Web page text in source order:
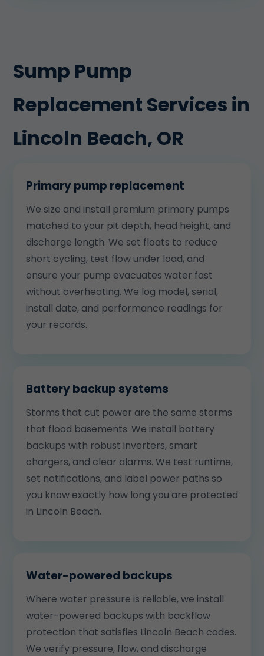
Sump Pump
Replacement Services in
Lincoln Beach, OR
Primary pump replacement
We size and install premium primary pumps
matched to your pit depth, head height, and
discharge length. We set floats to reduce
short cycling, test flow under load, and
ensure your pump evacuates water fast
without overheating. We log model, serial,
install date, and performance readings for
your records.
Battery backup systems
Storms that cut power are the same storms
that flood basements. We install battery
backups with robust inverters, smart
chargers, and clear alarms. We test runtime,
set notifications, and label power paths so
you know exactly how long you are protected
in Lincoln Beach.
Water-powered backups
Where water pressure is reliable, we install
water-powered backups with backflow
protection that satisfies Lincoln Beach codes.
We verify pressure, flow, and discharge